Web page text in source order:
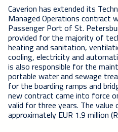
Caverion has extended its
Managed Operations contract
Passenger Port of St.
provided for the majority of
heating and sanitation,
cooling, electricity and
is also responsible for the
portable water and sewage
for the boarding ramps and
new contract came into force
valid for three years. The
approximately EUR 1.9 million